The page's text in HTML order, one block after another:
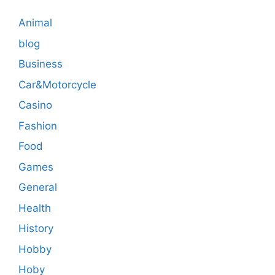
Animal
blog
Business
Car&Motorcycle
Casino
Fashion
Food
Games
General
Health
History
Hobby
Hoby